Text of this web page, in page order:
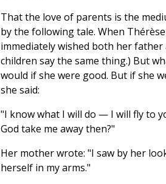
That the love of parents is the
by the following tale. When
immediately wished both her
children say the same thing.) But
would if she were good. But if she
she said:
"I know what I will do — I will fly to
God take me away then?"
Her mother wrote: "I saw by her
herself in my arms."